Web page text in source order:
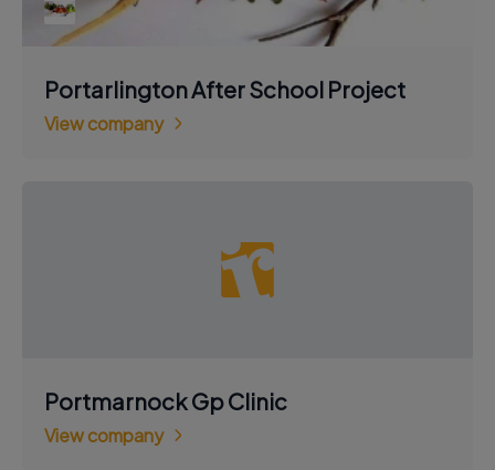
Portarlington After School Project
View company
Portmarnock Gp Clinic
View company